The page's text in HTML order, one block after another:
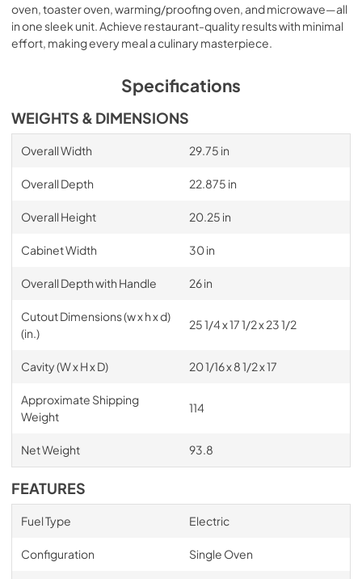
oven, toaster oven, warming/proofing oven, and microwave—all
in one sleek unit. Achieve restaurant-quality results with minimal
effort, making every meal a culinary masterpiece.
Specifications
WEIGHTS & DIMENSIONS
Overall Width 29.75 in
Overall Depth 22.875 in
Overall Height 20.25 in
Cabinet Width 30 in
Overall Depth with Handle 26 in
Cutout Dimensions (w x h x d)
(in.)
25 1/4 x 17 1/2 x 23 1/2
Cavity (W x H x D) 20 1/16 x 8 1/2 x 17
Approximate Shipping
Weight
114
Net Weight 93.8
FEATURES
Fuel Type Electric
Configuration Single Oven